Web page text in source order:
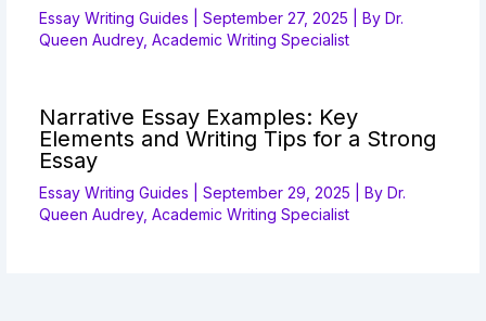
Essay Writing Guides |September 27, 2025 | ByDr.
Queen Audrey, Academic Writing Specialist
Narrative Essay Examples: Key
Elements and Writing Tips for a Strong
Essay
Essay Writing Guides |September 29, 2025 | ByDr.
Queen Audrey, Academic Writing Specialist